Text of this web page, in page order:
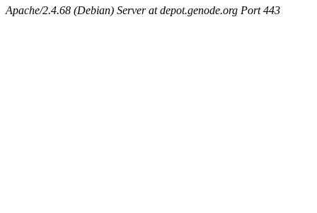
Apache/2.4.68 (Debian) Server at depot.genode.org Port 443